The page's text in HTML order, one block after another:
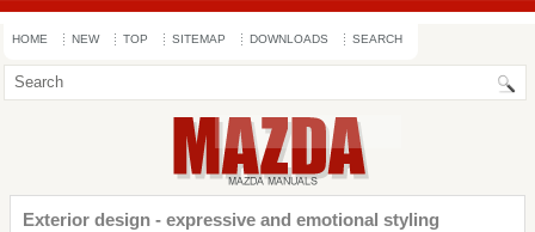
HOME NEW TOP SITEMAP DOWNLOADS SEARCH
Exterior design - expressive and emotional styling